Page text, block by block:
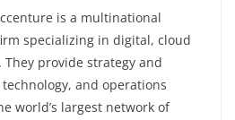
is a multinational
specializing in digital, cloud
provide strategy and
and operations
world’s largest network of